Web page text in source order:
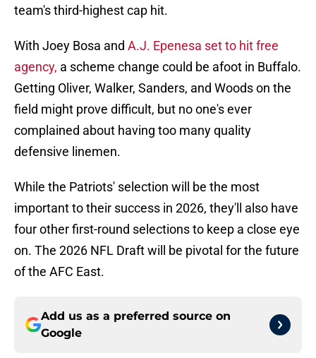
team's third-highest cap hit.
With Joey Bosa and A.J. Epenesa set to hit free
agency, a scheme change could be afoot in Buffalo.
Getting Oliver, Walker, Sanders, and Woods on the
field might prove difficult, but no one's ever
complained about having too many quality
defensive linemen.
While the Patriots' selection will be the most
important to their success in 2026, they'll also have
four other first-round selections to keep a close eye
on. The 2026 NFL Draft will be pivotal for the future
of the AFC East.
Add us as a preferred source on
Google